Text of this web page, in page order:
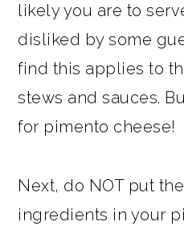
likely you are to
disliked by some
find this applies to
stews and sauces.
for pimento cheese!
Next, do NOT put
ingredients in your